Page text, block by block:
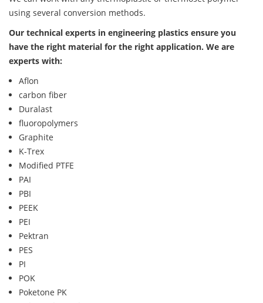
using several conversion methods.
Our technical experts in engineering plastics ensure you
have the right material for the right application. We are
experts with:
Aflon
carbon fiber
Duralast
fluoropolymers
Graphite
K-Trex
Modified PTFE
PAI
PBI
PEEK
PEI
Pektran
PES
PI
POK
Poketone PK